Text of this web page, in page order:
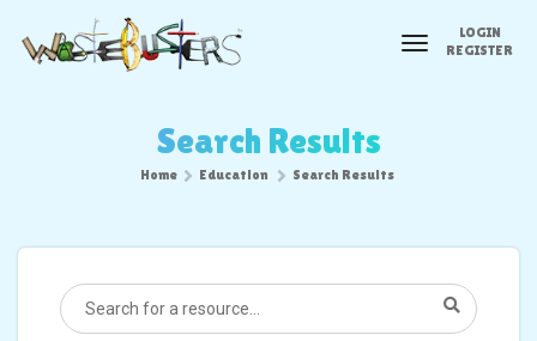
toggleLOGIN
REGISTER
Search Results
Home Education Search Results